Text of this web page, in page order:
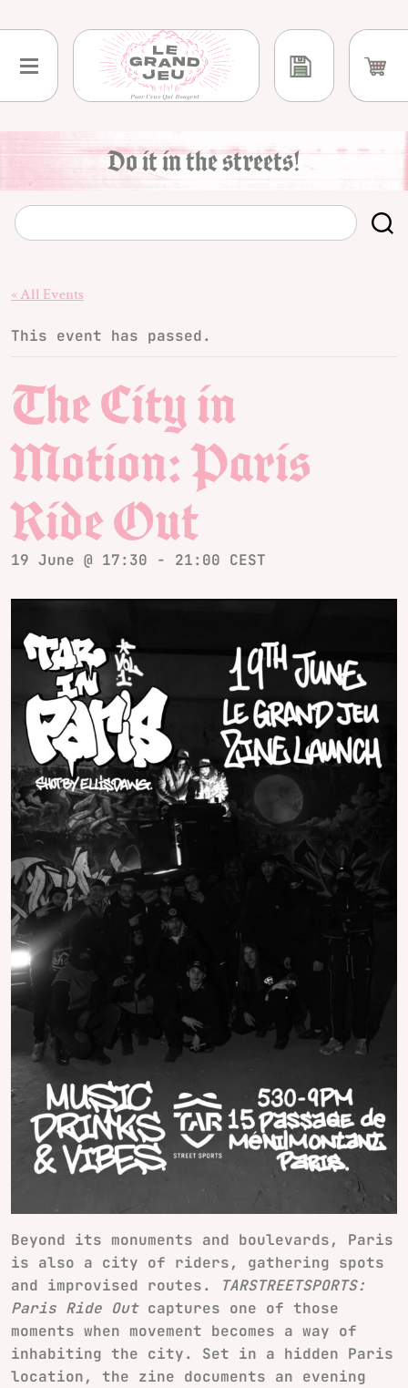
to
content
Do it in the streets!
« All Events
This event has passed.
The City in
Motion: Paris
Ride Out
19 June @ 17:30 - 21:00 CEST
Beyond its monuments and boulevards, Paris
is also a city of riders, gathering spots
and improvised routes.
TARSTREETSPORTS:
Paris Ride Outcaptures one of those
moments when movement becomes a way of
inhabiting the city. Set in a hidden Paris
location, the zine documents an evening